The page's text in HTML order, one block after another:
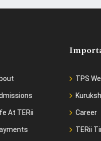
At TERii
TPS
Career
TERii